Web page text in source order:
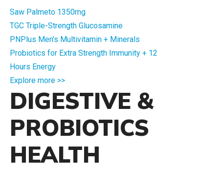
Saw Palmeto 1350mg
TGC Triple-Strength Glucosamine
PNPlus Men's Multivitamin + Minerals
Probiotics for Extra Strength Immunity + 12
Hours Energy
Explore more >>
DIGESTIVE &
PROBIOTICS
HEALTH